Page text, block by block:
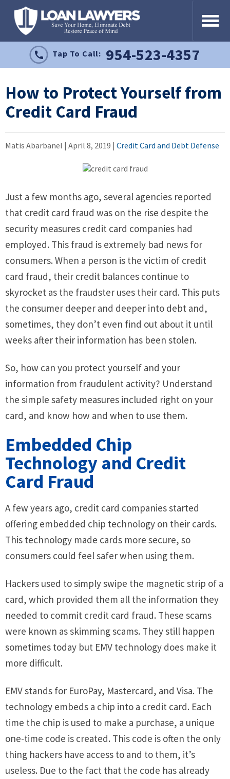
Tap To Call: 954-523-4357
How to Protect Yourself from
Credit Card Fraud
Matis Abarbanel | April 8, 2019 | Credit Card and Debt Defense
Just a few months ago, several agencies reported
that credit card fraud was on the rise despite the
security measures credit card companies had
employed. This fraud is extremely bad news for
consumers. When a person is the victim of credit
card fraud, their credit balances continue to
skyrocket as the fraudster uses their card. This puts
the consumer deeper and deeper into debt and,
sometimes, they don’t even find out about it until
weeks after their information has been stolen.
So, how can you protect yourself and your
information from fraudulent activity? Understand
the simple safety measures included right on your
card, and know how and when to use them.
Embedded Chip
Technology and Credit
Card Fraud
A few years ago, credit card companies started
offering embedded chip technology on their cards.
This technology made cards more secure, so
consumers could feel safer when using them.
Hackers used to simply swipe the magnetic strip of a
card, which provided them all the information they
needed to commit credit card fraud. These scams
were known as skimming scams. They still happen
sometimes today but EMV technology does make it
more difficult.
EMV stands for EuroPay, Mastercard, and Visa. The
technology embeds a chip into a credit card. Each
time the chip is used to make a purchase, a unique
one-time code is created. This code is often the only
thing hackers have access to and to them, it’s
useless. Due to the fact that the code has already